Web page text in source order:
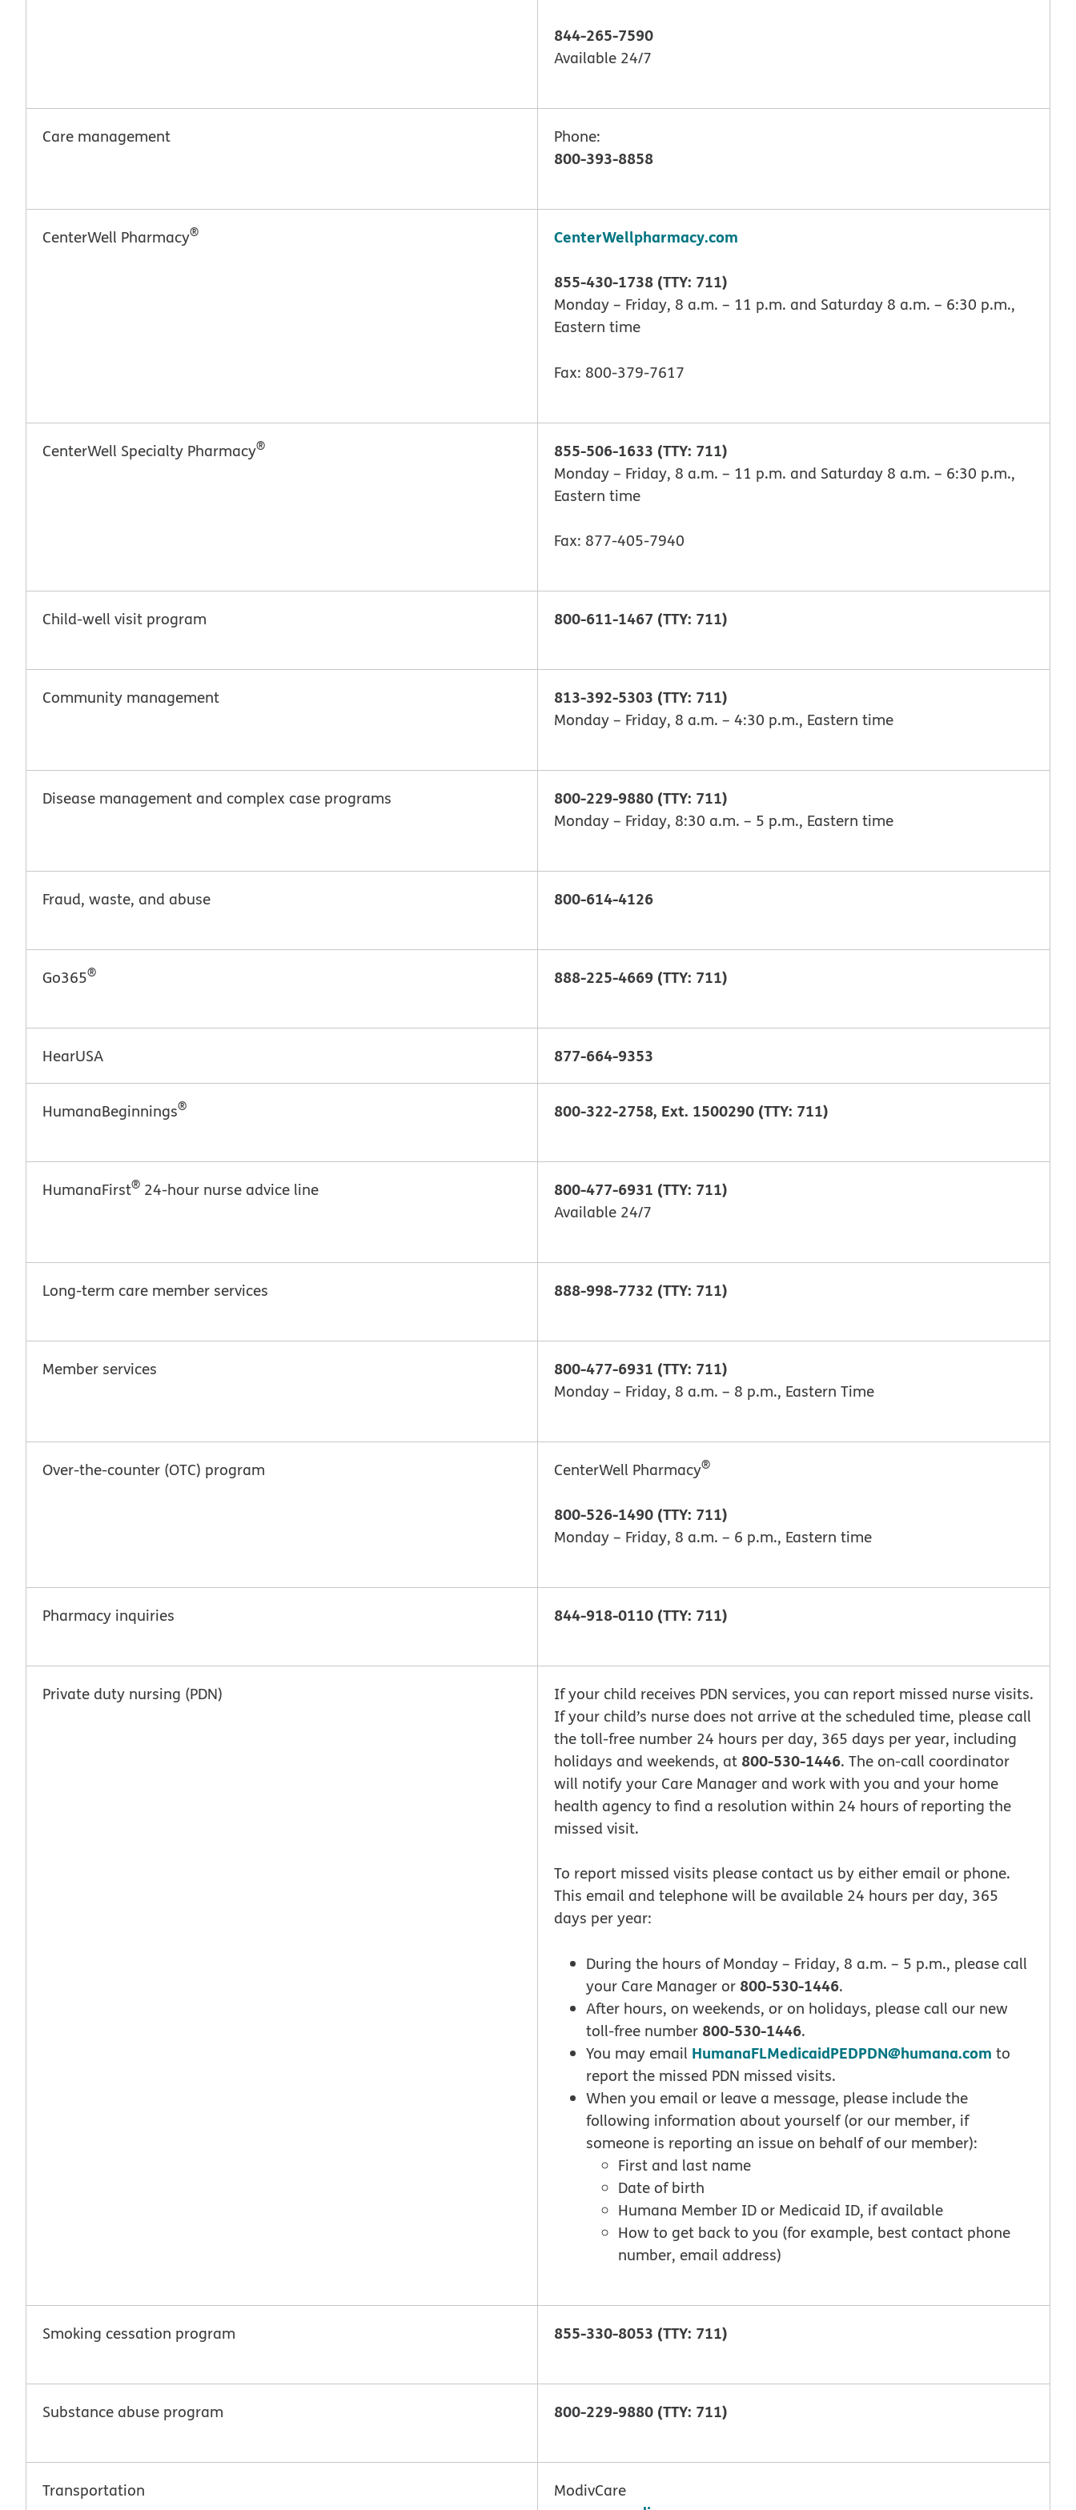
844-265-7590
Available 24/7
Care management Phone:
800-393-8858
CenterWell Pharmacy® CenterWellpharmacy.com
855-430-1738 (TTY: 711)
Monday – Friday, 8 a.m. – 11 p.m. and Saturday 8 a.m. – 6:30 p.m.,
Eastern time
Fax: 800-379-7617
CenterWell Specialty Pharmacy® 855-506-1633 (TTY: 711)
Monday – Friday, 8 a.m. – 11 p.m. and Saturday 8 a.m. – 6:30 p.m.,
Eastern time
Fax: 877-405-7940
Child-well visit program 800-611-1467 (TTY: 711)
Community management 813-392-5303 (TTY: 711)
Monday – Friday, 8 a.m. – 4:30 p.m., Eastern time
Disease management and complex case programs 800-229-9880 (TTY: 711)
Monday – Friday, 8:30 a.m. – 5 p.m., Eastern time
Fraud, waste, and abuse 800-614-4126
Go365® 888-225-4669 (TTY: 711)
HearUSA 877-664-9353
HumanaBeginnings® 800-322-2758, Ext. 1500290 (TTY: 711)
HumanaFirst® 24-hour nurse advice line 800-477-6931 (TTY: 711)
Available 24/7
Long-term care member services 888-998-7732 (TTY: 711)
Member services 800-477-6931 (TTY: 711)
Monday – Friday, 8 a.m. – 8 p.m., Eastern Time
Over-the-counter (OTC) program CenterWell Pharmacy®
800-526-1490 (TTY: 711)
Monday – Friday, 8 a.m. – 6 p.m., Eastern time
Pharmacy inquiries 844-918-0110 (TTY: 711)
Private duty nursing (PDN)
If your child receives PDN services, you can report missed nurse visits.
If your child’s nurse does not arrive at the scheduled time, please call
the toll-free number 24 hours per day, 365 days per year, including
holidays and weekends, at 800-530-1446. The on-call coordinator
will notify your Care Manager and work with you and your home
health agency to find a resolution within 24 hours of reporting the
missed visit.
To report missed visits please contact us by either email or phone.
This email and telephone will be available 24 hours per day, 365
days per year:
During the hours of Monday – Friday, 8 a.m. – 5 p.m., please call
your Care Manager or 800-530-1446.
After hours, on weekends, or on holidays, please call our new
toll-free number 800-530-1446.
You may email HumanaFLMedicaidPEDPDN@humana.com to
report the missed PDN missed visits.
When you email or leave a message, please include the
following information about yourself (or our member, if
someone is reporting an issue on behalf of our member):
First and last name
Date of birth
Humana Member ID or Medicaid ID, if available
How to get back to you (for example, best contact phone
number, email address)
Smoking cessation program 855-330-8053 (TTY: 711)
Substance abuse program 800-229-9880 (TTY: 711)
Transportation ModivCare